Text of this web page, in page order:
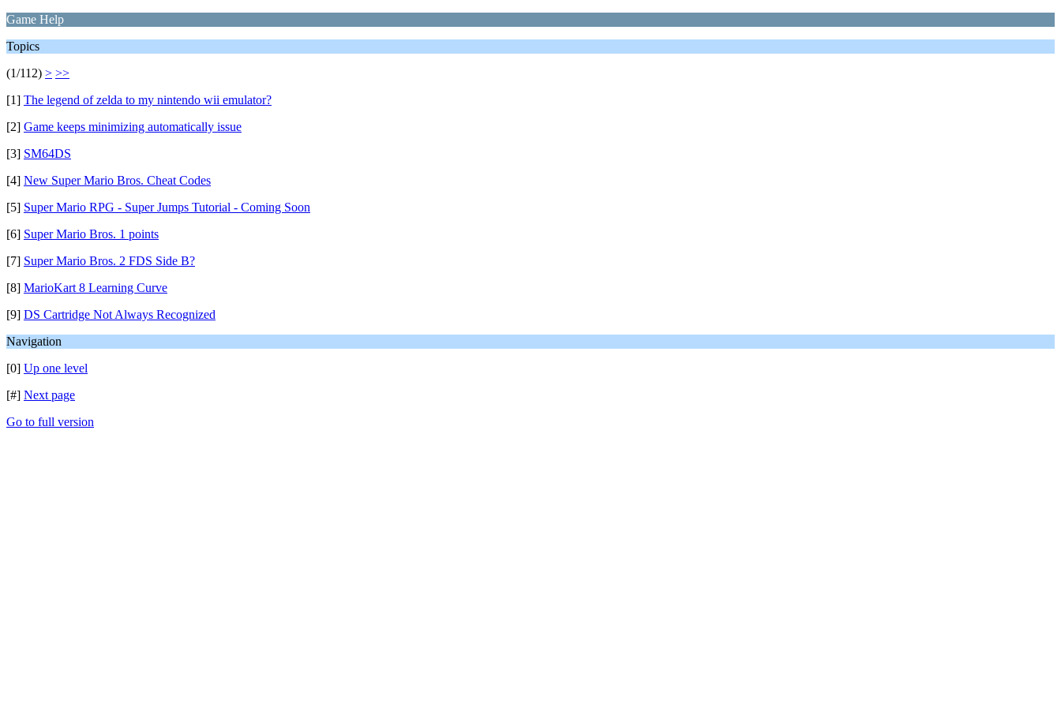
Game Help
Topics
(1/112) > >>
[1] The legend of zelda to my nintendo wii emulator?
[2] Game keeps minimizing automatically issue
[3] SM64DS
[4] New Super Mario Bros. Cheat Codes
[5] Super Mario RPG - Super Jumps Tutorial - Coming Soon
[6] Super Mario Bros. 1 points
[7] Super Mario Bros. 2 FDS Side B?
[8] MarioKart 8 Learning Curve
[9] DS Cartridge Not Always Recognized
Navigation
[0] Up one level
[#] Next page
Go to full version